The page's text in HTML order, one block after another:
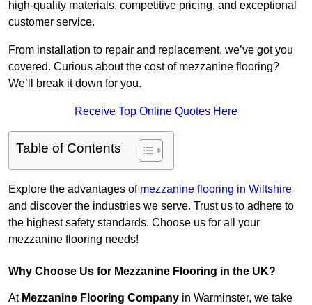
high-quality materials, competitive pricing, and exceptional
customer service.
From installation to repair and replacement, we’ve got you
covered. Curious about the cost of mezzanine flooring?
We’ll break it down for you.
Receive Top Online Quotes Here
Table of Contents
Explore the advantages of mezzanine flooring in Wiltshire
and discover the industries we serve. Trust us to adhere to
the highest safety standards. Choose us for all your
mezzanine flooring needs!
Why Choose Us for Mezzanine Flooring in the UK?
At Mezzanine Flooring Company in Warminster, we take